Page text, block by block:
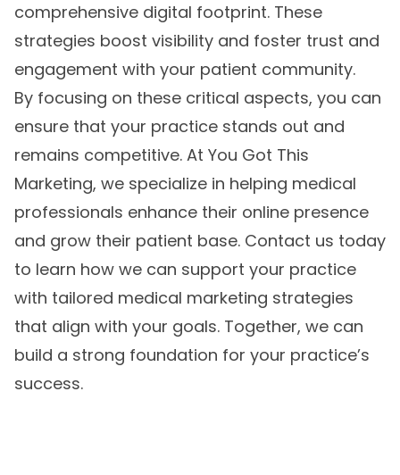
comprehensive digital footprint. These
strategies boost visibility and foster trust and
engagement with your patient community.
By focusing on these critical aspects, you can
ensure that your practice stands out and
remains competitive. At You Got This
Marketing, we specialize in helping medical
professionals enhance their online presence
and grow their patient base. Contact us today
to learn how we can support your practice
with tailored medical marketing strategies
that align with your goals. Together, we can
build a strong foundation for your practice’s
success.